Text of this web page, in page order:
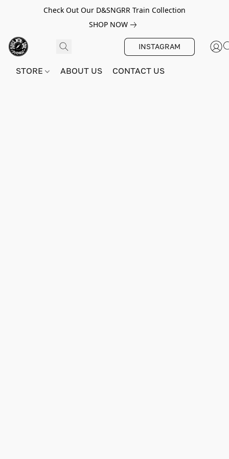
Check Out Our D&SNGRR Train Collection
SHOP NOW
INSTAGRAM
STORE ABOUT US CONTACT US